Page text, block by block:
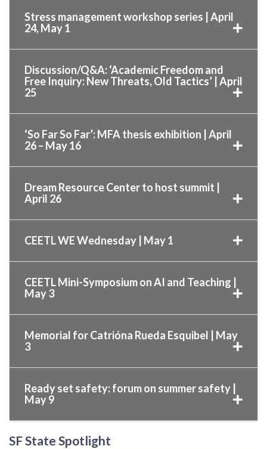
Stress management workshop series | April
24, May 1
Discussion/Q&A: ‘Academic Freedom and
Free Inquiry: New Threats, Old Tactics’ | April
25
‘So Far So Far’: MFA thesis exhibition | April
26 – May 16
Dream Resource Center to host summit |
April 26
CEETL WE Wednesday | May 1
CEETL Mini-Symposium on AI and Teaching |
May 3
Memorial for Catrióna Rueda Esquibel | May
3
Ready set safety: forum on summer safety |
May 9
SF State Spotlight